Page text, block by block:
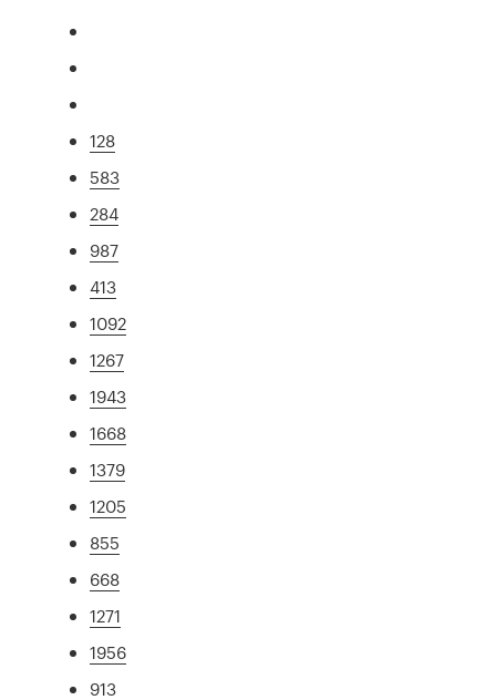
128
583
284
987
413
1092
1267
1943
1668
1379
1205
855
668
1271
1956
913